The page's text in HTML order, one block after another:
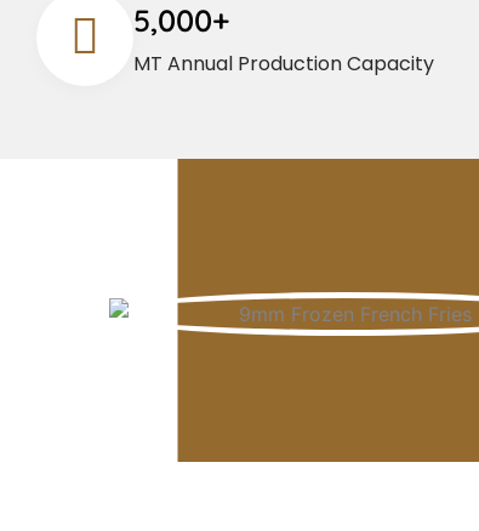
5,000+
MT Annual Production Capacity